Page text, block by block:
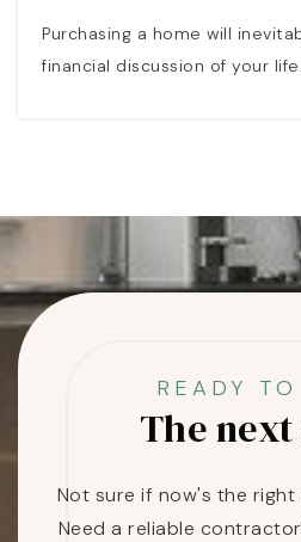
Purchasing a home will
financial discussion of your
READY
The
Not sure if now's the
Need a reliable